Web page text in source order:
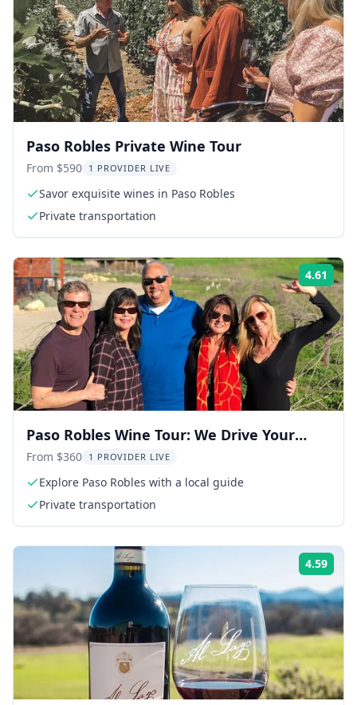
Paso Robles Private Wine Tour
From $590 1 PROVIDER LIVE
Savor exquisite wines in Paso Robles
Private transportation
4.61
Paso Robles Wine Tour: We Drive Your
Vehicle
From $360 1 PROVIDER LIVE
Explore Paso Robles with a local guide
Private transportation
4.59